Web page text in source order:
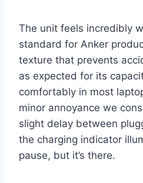
The unit feels incredibly
standard for Anker
texture that prevents
as expected for its
comfortably in most
minor annoyance we
slight delay between
the charging indicator
pause, but it’s there.